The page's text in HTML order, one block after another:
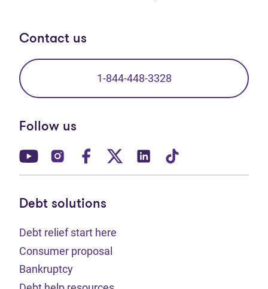
Contact us
1-844-448-3328
Follow us
(opens in new tab)
(opens in new tab)
(opens in new tab)
(opens in new tab)
(opens in new tab)
Debt solutions
Debt relief start here
Consumer proposal
Bankruptcy